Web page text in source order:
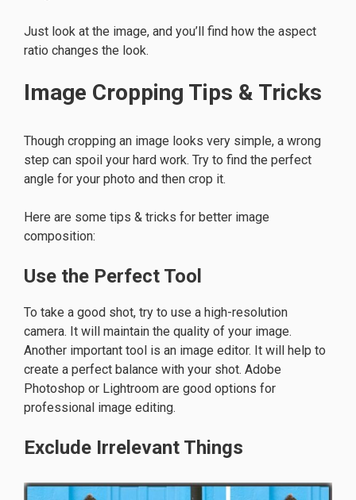
Just look at the image, and you’ll find how the aspect
ratio changes the look.
Image Cropping Tips & Tricks
Though cropping an image looks very simple, a wrong
step can spoil your hard work. Try to find the perfect
angle for your photo and then crop it.
Here are some tips & tricks for better image
composition:
Use the Perfect Tool
To take a good shot, try to use a high-resolution
camera. It will maintain the quality of your image.
Another important tool is an image editor. It will help to
create a perfect balance with your shot. Adobe
Photoshop or Lightroom are good options for
professional image editing.
Exclude Irrelevant Things